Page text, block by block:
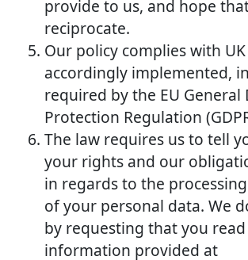
provide to us, and hope
reciprocate.
Our policy complies with
accordingly implemented,
required by the EU General
Protection Regulation
The law requires us to tell
your rights and our
in regards to the
of your personal data. We
by requesting that you
information provided at